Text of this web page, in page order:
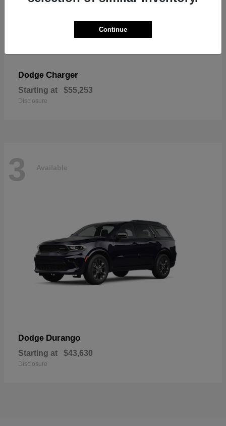
Dodge Charger
Starting at $55,253
Disclosure
3 Available
Dodge Durango
Starting at $43,630
Disclosure
Continue